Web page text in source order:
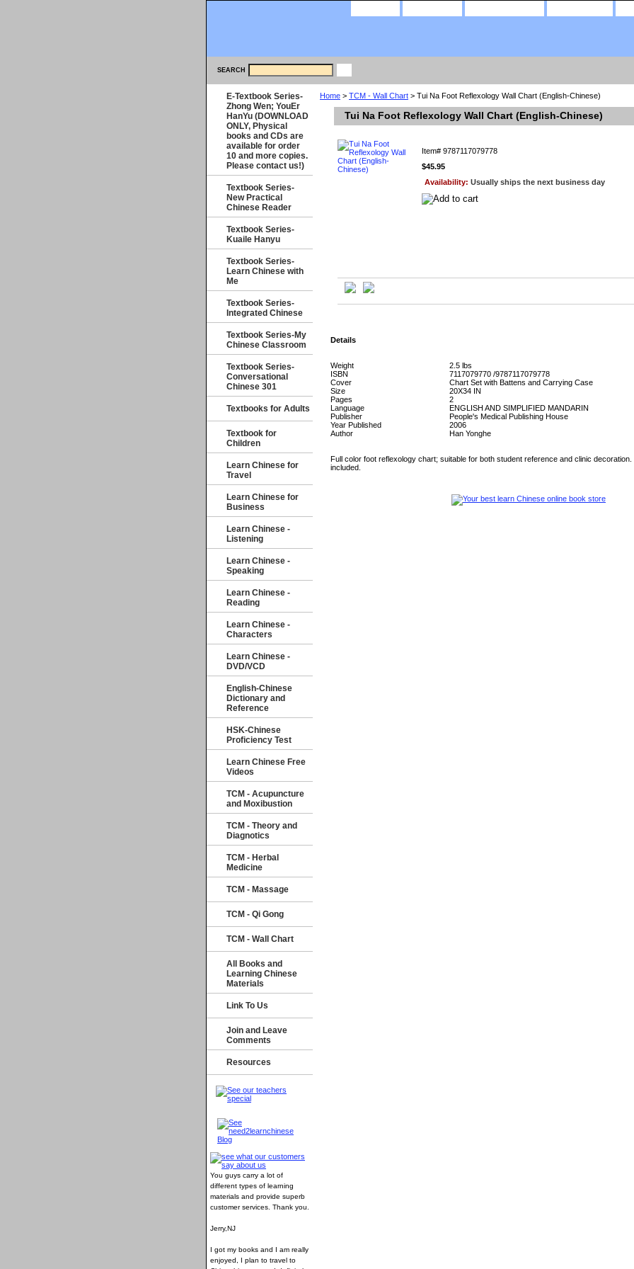
SEARCH
Home > TCM - Wall Chart > Tui Na Foot Reflexology Wall Chart (English-Chinese)
Tui Na Foot Reflexology Wall Chart (English-Chinese)
Item# 9787117079778
$45.95
Availability: Usually ships the next business day
Details
Weight 2.5 lbs
ISBN
7117079770 /9787117079778
Cover
Chart Set with Battens and Carrying Case
Size
20X34 IN
Pages
2
Language
ENGLISH AND SIMPLIFIED MANDARIN
Publisher
People's Medical Publishing House
Year Published
2006
Author
Han Yonghe
Full color foot reflexology chart; suitable for both student reference and clinic
included.
E-Textbook Series-
Zhong Wen; YouEr
HanYu (DOWNLOAD
ONLY, Physical
books and CDs are
available for order
10 and more copies.
Please contact us!)
Textbook Series-
New Practical
Chinese Reader
Textbook Series-
Kuaile Hanyu
Textbook Series-
Learn Chinese with
Me
Textbook Series-
Integrated Chinese
Textbook Series-My
Chinese Classroom
Textbook Series-
Conversational
Chinese 301
Textbooks for Adults
Textbook for
Children
Learn Chinese for
Travel
Learn Chinese for
Business
Learn Chinese -
Listening
Learn Chinese -
Speaking
Learn Chinese -
Reading
Learn Chinese -
Characters
Learn Chinese -
DVD/VCD
English-Chinese
Dictionary and
Reference
HSK-Chinese
Proficiency Test
Learn Chinese Free
Videos
TCM - Acupuncture
and Moxibustion
TCM - Theory and
Diagnotics
TCM - Herbal
Medicine
TCM - Massage
TCM - Qi Gong
TCM - Wall Chart
All Books and
Learning Chinese
Materials
Link To Us
Join and Leave
Comments
Resources
You guys carry a lot of
different types of learning
materials and provide superb
customer services . Thank you.
Jerry,NJ
I got my books and I am really
enjoyed, I plan to travel to